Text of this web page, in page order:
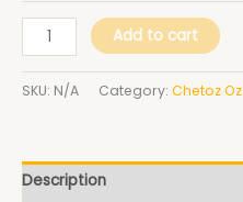
Add to cart
SKU: N/A Category: Chetoz Oz
Description